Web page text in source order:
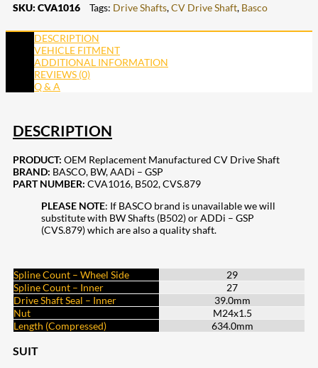
SKU: CVA1016 Tags: Drive Shafts,CV Drive Shaft, Basco
DESCRIPTION
VEHICLE FITMENT
ADDITIONAL INFORMATION
REVIEWS (0)
Q & A
DESCRIPTION
PRODUCT: OEM Replacement Manufactured CV Drive Shaft
BRAND: BASCO, BW, AADi – GSP
PART NUMBER: CVA1016, B502, CVS.879
PLEASE NOTE: If BASCO brand is unavailable we will
substitute with BW Shafts (B502) or ADDi – GSP
(CVS.879) which are also a quality shaft.
Spline Count – Wheel Side
29
Spline Count – Inner
27
Drive Shaft Seal – Inner
39.0mm
Nut
M24x1.5
Length (Compressed)
634.0mm
SUIT